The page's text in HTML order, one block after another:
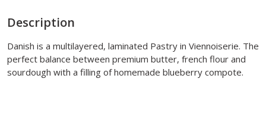
Description
Danish is a multilayered, laminated Pastry in Viennoiserie. The
perfect balance between premium butter, french flour and
sourdough with a filling of homemade blueberry compote.